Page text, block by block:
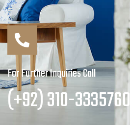
For Further Inquiries Call
(+92) 310-3335760